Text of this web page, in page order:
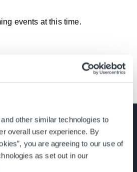
other similar technologies to
overall user experience. By
you are agreeing to our use of
as set out in our
events at this time.
Scotland, G3 8YW